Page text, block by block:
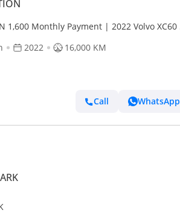
1,600 Monthly Payment | 2022 Volvo XC60 |
2022 16,000 KM
Call WhatsApp